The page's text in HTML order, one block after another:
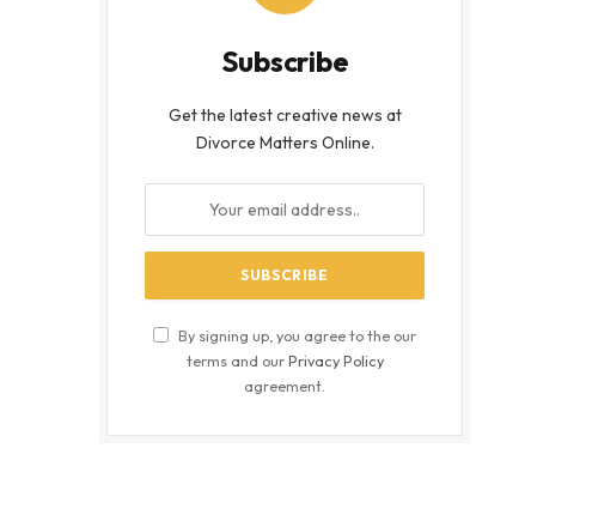
Subscribe
Get the latest creative news at
Divorce Matters Online.
By signing up, you agree to the our
terms and ourPrivacy Policy
agreement.